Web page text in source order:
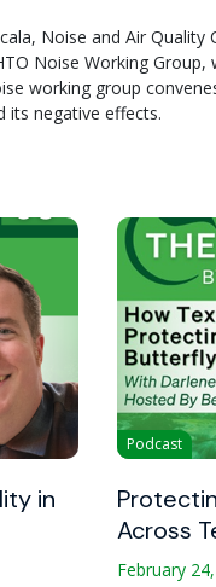
Noise and Air
Noise Working
working group
its negative effects.
in
Podcast
Across
February